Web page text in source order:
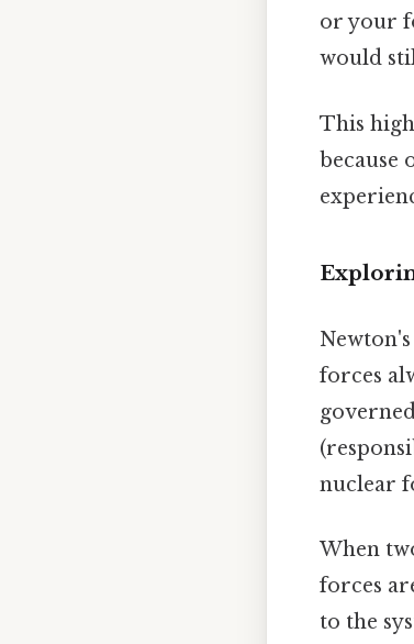
or your
would
This
because
forces
nuclear
When
forces
to the